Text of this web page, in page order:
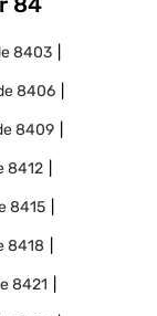
8403
8406
8409
8412
8415
8418
8421